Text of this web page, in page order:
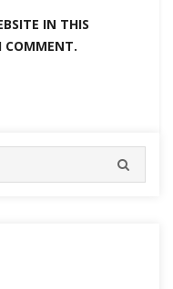
IN THIS
COMMENT.